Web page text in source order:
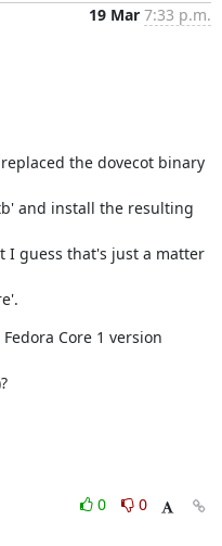
19 Mar 7:33 p.m.
the dovecot binary
and install the resulting
I guess that's just a matter
Core 1 version
0
0